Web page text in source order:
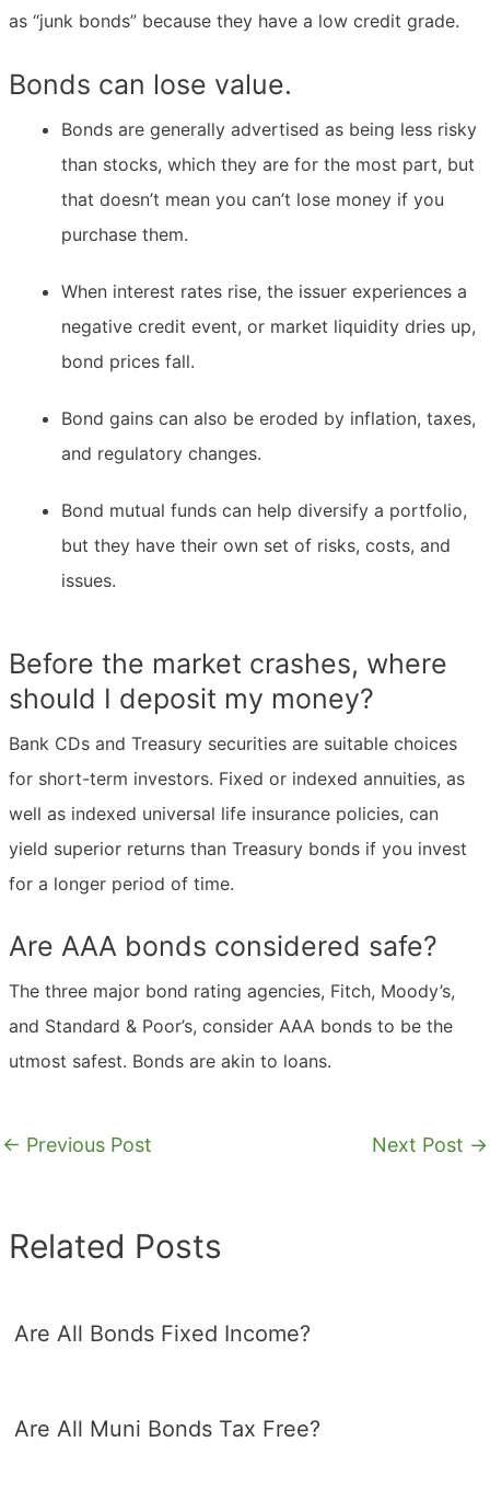
as “junk bonds” because they have a low credit grade.
Bonds can lose value.
Bonds are generally advertised as being less risky
than stocks, which they are for the most part, but
that doesn’t mean you can’t lose money if you
purchase them.
When interest rates rise, the issuer experiences a
negative credit event, or market liquidity dries up,
bond prices fall.
Bond gains can also be eroded by inflation, taxes,
and regulatory changes.
Bond mutual funds can help diversify a portfolio,
but they have their own set of risks, costs, and
issues.
Before the market crashes, where
should I deposit my money?
Bank CDs and Treasury securities are suitable choices
for short-term investors. Fixed or indexed annuities, as
well as indexed universal life insurance policies, can
yield superior returns than Treasury bonds if you invest
for a longer period of time.
Are AAA bonds considered safe?
The three major bond rating agencies, Fitch, Moody’s,
and Standard & Poor’s, consider AAA bonds to be the
utmost safest. Bonds are akin to loans.
← Previous Post Next Post →
Related Posts
Are All Bonds Fixed Income?
Are All Muni Bonds Tax Free?